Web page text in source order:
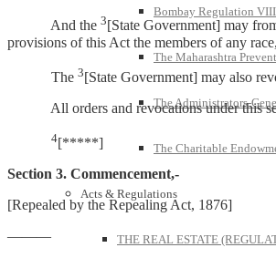
Bombay Regulation
The Maharashtra
The Administrators-
The Charitable
Acts & Regulations
THE REAL ESTATE
And the 3 [State Government] may
provisions of this Act the members of any
The 3[State Government] may also
All orders and revocations under this
4[*****]
Section 3. Commencement,-
[Repealed by the Repealing Act, 1876]
———